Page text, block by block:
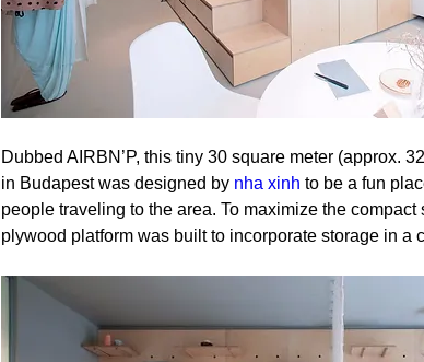
Dubbed AIRBN’P, this tiny 30 square meter (approx.
in Budapest was designed by nha xinh to be a fun
people traveling to the area. To maximize the compact
plywood platform was built to incorporate storage in a